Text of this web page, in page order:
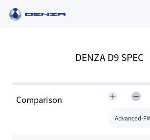
DENZA D9 SPEC
Comparison
Advanced-